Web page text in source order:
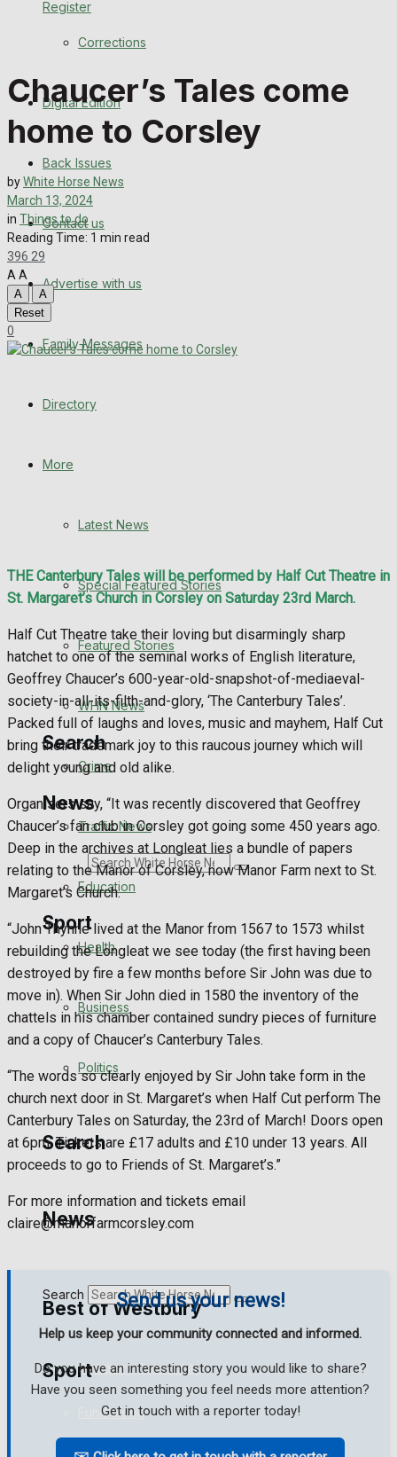
Register
Back Issues
Advertise with us
Directory
More
Latest News
Health
Business
Politics
Search
News
Search
Sport
Westbury FC
Football
Rugby
General Sport
Cricket
Golf
Best of Westbury
Westbury Community
Fundraising
Corrections
Digital Edition
Back Issues
Contact us
Advertise with us
Family Messages
Directory
More
Latest News
Special Featured Stories
Featured Stories
WHN News
Crime
Traffic News
Education
Health
Business
Politics
Search
News
Search
Sport
Chaucer’s Tales come
home to Corsley
byWhite Horse News
March 13, 2024
in Things to do
Reading Time: 1 min read
396 29
AA
A
A
Reset
0
THE Canterbury Tales will be performed by Half Cut Theatre in
St. Margaret’s Church in Corsley on Saturday 23rd March.
Half Cut Theatre take their loving but disarmingly sharp
hatchet to one of the seminal works of English literature,
Geoffrey Chaucer’s 600-year-old-snapshot-of-mediaeval-
society-in-all-its-filth-and-glory, ‘The Canterbury Tales’.
Packed full of laughs and loves, music and mayhem, Half Cut
bring their trademark joy to this raucous journey which will
delight young and old alike.
Organisers say, “It was recently discovered that Geoffrey
Chaucer’s fan club in Corsley got going some 450 years ago.
Deep in the archives at Longleat lies a bundle of papers
relating to the Manor of Corsley, now Manor Farm next to St.
Margaret’s Church.
“John Thynne lived at the Manor from 1567 to 1573 whilst
rebuilding the Longleat we see today (the first having been
destroyed by fire a few months before Sir John was due to
move in). When Sir John died in 1580 the inventory of the
chattels in his chamber contained sundry pieces of furniture
and a copy of Chaucer’s Canterbury Tales.
“The words so clearly enjoyed by Sir John take form in the
church next door in St. Margaret’s when Half Cut perform The
Canterbury Tales on Saturday, the 23rd of March! Doors open
at 6pm. Tickets are £17 adults and £10 under 13 years. All
proceeds to go to Friends of St. Margaret’s.”
For more information and tickets email
claire@manorfarmcorsley.com
Send us your news!
Help us keep your community connected and informed.
Do you have an interesting story you would like to share?
Have you seen something you feel needs more attention?
Get in touch with a reporter today!